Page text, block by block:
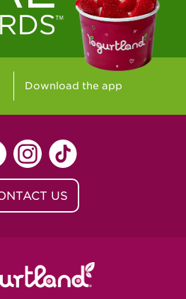
Download the app
US